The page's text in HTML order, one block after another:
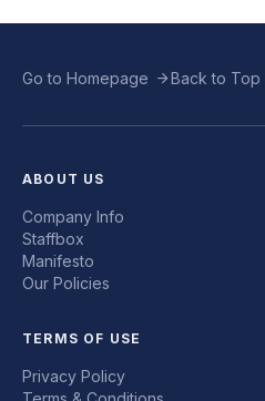
Go to Homepage Back to Top
ABOUT US
Company Info
Staffbox
Manifesto
Our Policies
TERMS OF USE
Privacy Policy